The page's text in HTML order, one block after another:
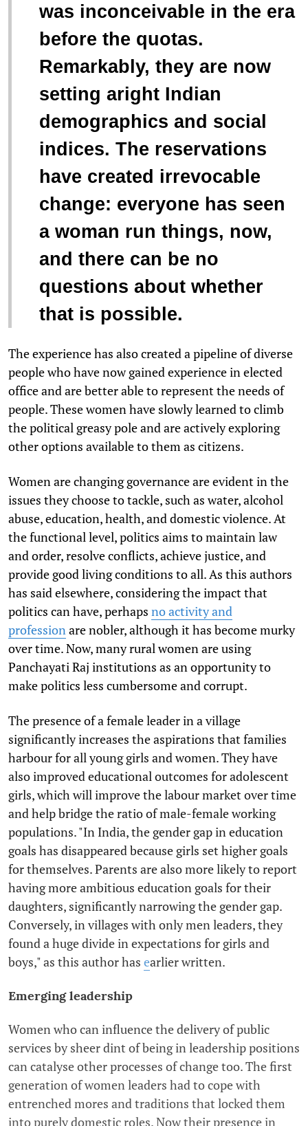
was inconceivable in the era
before the quotas.
Remarkably, they are now
setting aright Indian
demographics and social
indices. The reservations
have created irrevocable
change: everyone has seen
a woman run things, now,
and there can be no
questions about whether
that is possible.
The experience has also created a pipeline of diverse
people who have now gained experience in elected
office and are better able to represent the needs of
people. These women have slowly learned to climb
the political greasy pole and are actively exploring
other options available to them as citizens.
Women are changing governance are evident in the
issues they choose to tackle, such as water, alcohol
abuse, education, health, and domestic violence. At
the functional level, politics aims to maintain law
and order, resolve conflicts, achieve justice, and
provide good living conditions to all. As this authors
has said elsewhere, considering the impact that
politics can have, perhaps no activity and
profession are nobler, although it has become murky
over time. Now, many rural women are using
Panchayati Raj institutions as an opportunity to
make politics less cumbersome and corrupt.
The presence of a female leader in a village
significantly increases the aspirations that families
harbour for all young girls and women. They have
also improved educational outcomes for adolescent
girls, which will improve the labour market over time
and help bridge the ratio of male-female working
populations. "In India, the gender gap in education
goals has disappeared because girls set higher goals
for themselves. Parents are also more likely to report
having more ambitious education goals for their
daughters, significantly narrowing the gender gap.
Conversely, in villages with only men leaders, they
found a huge divide in expectations for girls and
boys," as this author has earlier written.
Emerging leadership
Women who can influence the delivery of public
services by sheer dint of being in leadership positions
can catalyse other processes of change too. The first
generation of women leaders had to cope with
entrenched mores and traditions that locked them
into purely domestic roles. Now their presence in